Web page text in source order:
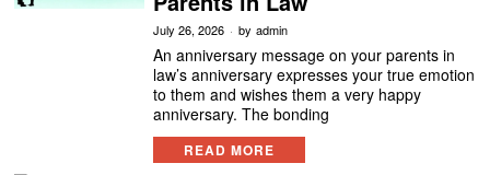
July 26, 2026 by admin
An anniversary message on your parents in
law’s anniversary expresses your true emotion
to them and wishes them a very happy
anniversary. The bonding
READ MORE